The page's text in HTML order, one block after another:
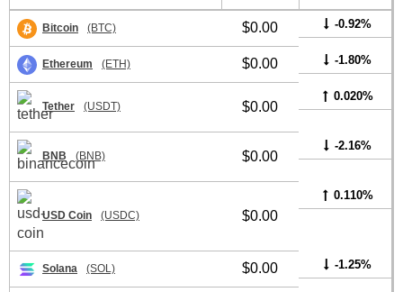
Bitcoin (BTC) $0.00 -0.92%
Ethereum (ETH) $0.00 -1.80%
Tether (USDT) $0.00
0.020%
BNB (BNB) $0.00
-2.16%
USD Coin (USDC) $0.00
0.110%
Solana (SOL) $0.00 -1.25%